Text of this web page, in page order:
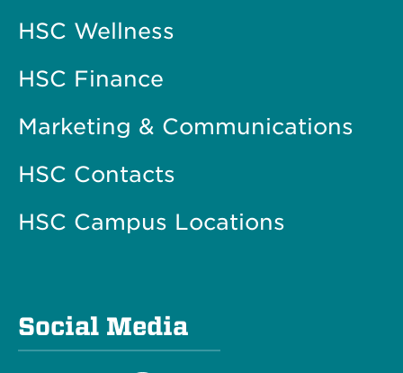
HSC Wellness
HSC Finance
Marketing & Communications
HSC Contacts
HSC Campus Locations
Social Media